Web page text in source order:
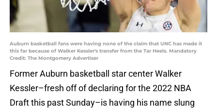
Auburn basketball fans were having none of the claim that UNC has made it
this far because of Walker Kessler's transfer from the Tar Heels. Mandatory
Credit: The Montgomery Advertiser
Former Auburn basketball star center Walker
Kessler–fresh off of declaring for the 2022 NBA
Draft this past Sunday–is having his name slung